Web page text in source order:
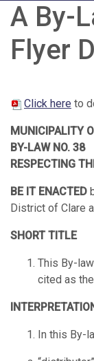
A By-
Flyer
Click here to
MUNICIPALITY
BY-LAW NO. 38
RESPECTING
BE IT ENACTED
District of Clare
SHORT TITLE
This By-
cited as
In this By-